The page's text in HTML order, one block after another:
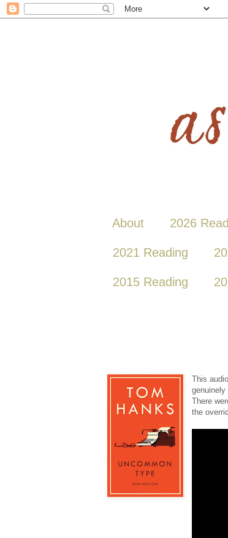
About 2026
2021 Reading
2015 Reading
This
There
the